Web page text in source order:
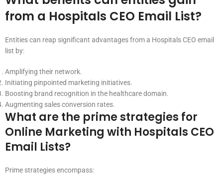
from a Hospitals CEO Email List?
Entities can reap significant advantages from a Hospitals CEO email
list by:
Amplifying their network.
Initiating pinpointed marketing initiatives.
Boosting brand recognition in the healthcare domain.
Augmenting sales conversion rates.
What are the prime strategies for
Online Marketing with Hospitals CEO
Email Lists?
Prime strategies encompass: